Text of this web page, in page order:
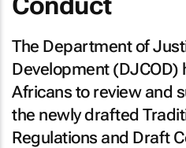
The Department of
Development (DJCOD)
Africans to review and
the newly drafted
Regulations and Draft